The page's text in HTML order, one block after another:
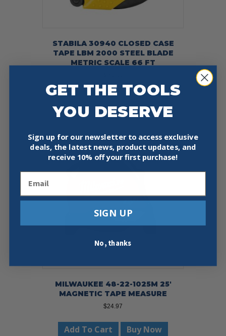
STABILA 30940 CLOSED CASE
TAPE LBM 2000 STEEL BLADE
METRIC SCALE 66 FT
Add To Cart Buy Now
MILWAUKEE 48-22-1025M 25′
MAGNETIC TAPE MEASURE
$24.97
Add To Cart Buy Now
GET THE TOOLS
YOU DESERVE
Sign up for our newsletter to access exclusive
deals, the latest news, product updates, and
receive 10% off your first purchase!
SIGN UP
No, thanks